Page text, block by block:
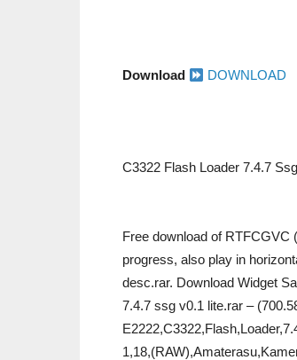
Download DOWNLOAD
C3322 Flash Loader 7.4.7
Free download of RTFCGVC
progress, also play in
desc.rar. Download Widget
7.4.7 ssg v0.1 lite.rar –